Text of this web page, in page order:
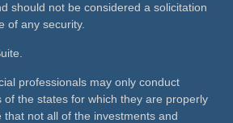
should not be considered a solicitation
of any security.
professionals may only conduct
of the states for which they are properly
that not all of the investments and